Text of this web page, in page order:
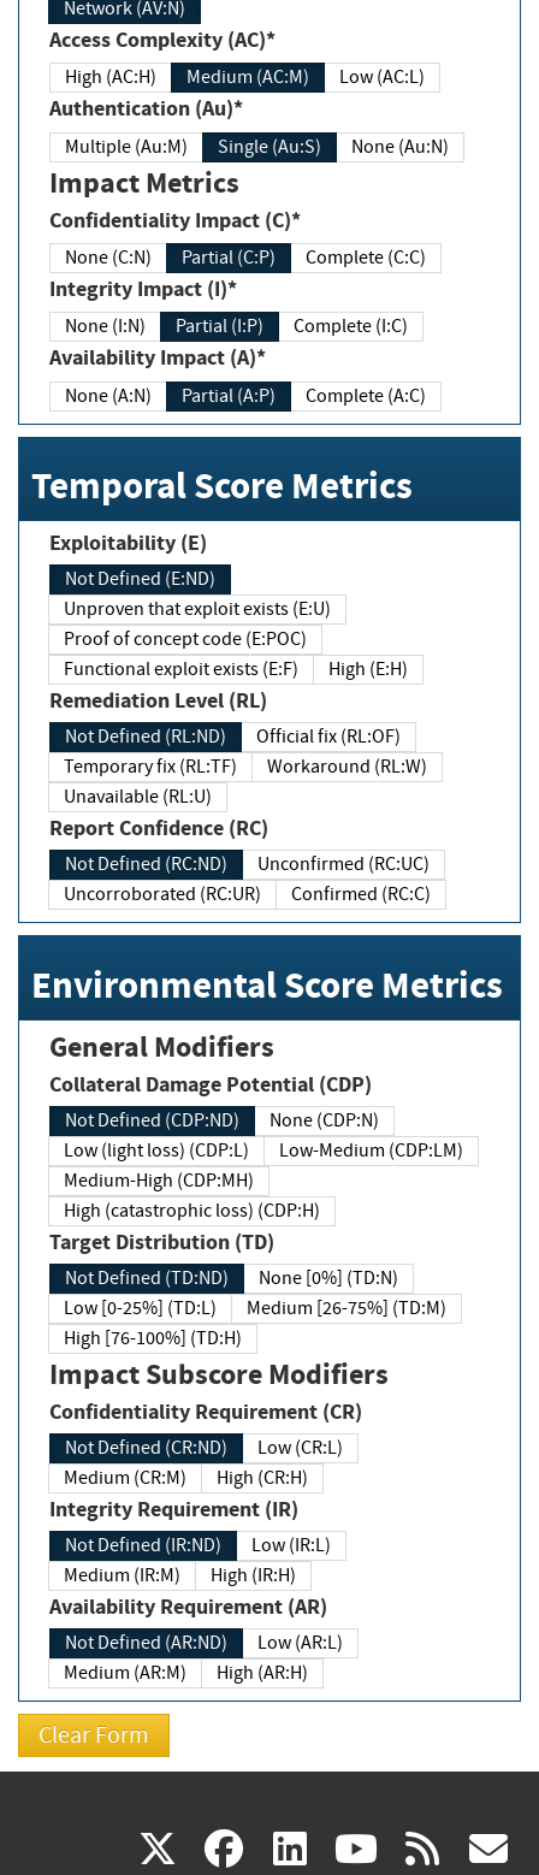
Network (AV:N)
Access Complexity (AC)*
High (AC:H) Medium (AC:M) Low (AC:L)
Authentication (Au)*
Multiple (Au:M) Single (Au:S) None (Au:N)
Impact Metrics
Confidentiality Impact (C)*
None (C:N) Partial (C:P) Complete (C:C)
Integrity Impact (I)*
None (I:N) Partial (I:P) Complete (I:C)
Availability Impact (A)*
None (A:N) Partial (A:P) Complete (A:C)
Temporal Score Metrics
Exploitability (E)
Not Defined (E:ND)
Unproven that exploit exists (E:U)
Proof of concept code (E:POC)
Functional exploit exists (E:F)
High (E:H)
Remediation Level (RL)
Not Defined (RL:ND)
Official fix (RL:OF)
Temporary fix (RL:TF)
Workaround (RL:W)
Unavailable (RL:U)
Report Confidence (RC)
Not Defined (RC:ND)
Unconfirmed (RC:UC)
Uncorroborated (RC:UR)
Confirmed (RC:C)
Environmental Score Metrics
General Modifiers
Collateral Damage Potential (CDP)
Not Defined (CDP:ND)
None (CDP:N)
Low (light loss) (CDP:L)
Low-Medium (CDP:LM)
Medium-High (CDP:MH)
High (catastrophic loss) (CDP:H)
Target Distribution (TD)
Not Defined (TD:ND)
None [0%] (TD:N)
Low [0-25%] (TD:L)
Medium [26-75%] (TD:M)
High [76-100%] (TD:H)
Impact Subscore Modifiers
Confidentiality Requirement (CR)
Not Defined (CR:ND)
Low (CR:L)
Medium (CR:M)
High (CR:H)
Integrity Requirement (IR)
Not Defined (IR:ND)
Low (IR:L)
Medium (IR:M)
High (IR:H)
Availability Requirement (AR)
Not Defined (AR:ND)
Low (AR:L)
Medium (AR:M)
High (AR:H)
X(link facebook
(link linkedin
(link (link rss